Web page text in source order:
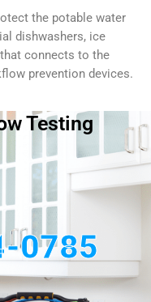
the potable water
dishwashers, ice
connects to the
prevention devices.
Testing
0785